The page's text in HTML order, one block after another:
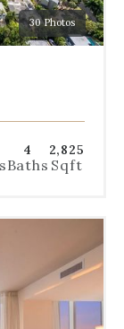
30 Photos
4
Baths
2,825
Sqft